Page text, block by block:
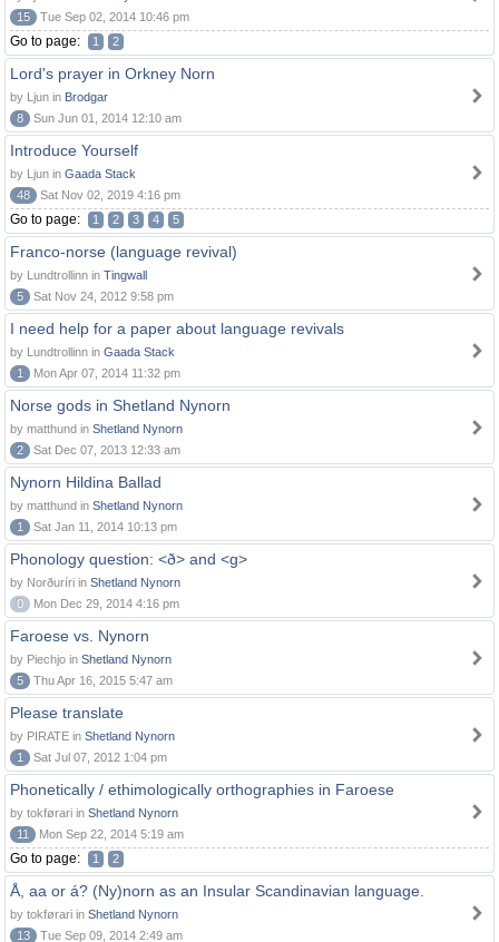
15
Tue Sep 02, 2014 10:46 pm
Go to page: 1 2
Lord's prayer in Orkney Norn
by Ljun in Brodgar
8
Sun Jun 01, 2014 12:10 am
Introduce Yourself
by Ljun in Gaada Stack
48
Sat Nov 02, 2019 4:16 pm
Go to page: 1 2 3 4 5
Franco-norse (language revival)
by Lundtrollinn in Tingwall
5
Sat Nov 24, 2012 9:58 pm
I need help for a paper about language revivals
by Lundtrollinn in Gaada Stack
1
Mon Apr 07, 2014 11:32 pm
Norse gods in Shetland Nynorn
by matthund in Shetland Nynorn
2
Sat Dec 07, 2013 12:33 am
Nynorn Hildina Ballad
by matthund in Shetland Nynorn
1
Sat Jan 11, 2014 10:13 pm
Phonology question: <ð> and <g>
by Norðuríri in Shetland Nynorn
0
Mon Dec 29, 2014 4:16 pm
Faroese vs. Nynorn
by Piechjo in Shetland Nynorn
5
Thu Apr 16, 2015 5:47 am
Please translate
by PIRATE in Shetland Nynorn
1
Sat Jul 07, 2012 1:04 pm
Phonetically / ethimologically orthographies in Faroese
by tokførari in Shetland Nynorn
11
Mon Sep 22, 2014 5:19 am
Go to page: 1 2
Å, aa or á? (Ny)norn as an Insular Scandinavian language.
by tokførari in Shetland Nynorn
13
Tue Sep 09, 2014 2:49 am